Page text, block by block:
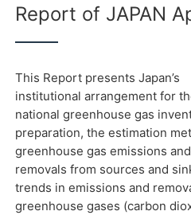
Report of JAPAN
This Report presents Japan’s
institutional arrangement for
national greenhouse gas
preparation, the estimation
greenhouse gas emissions and
removals from sources and
trends in emissions and
greenhouse gases (carbon